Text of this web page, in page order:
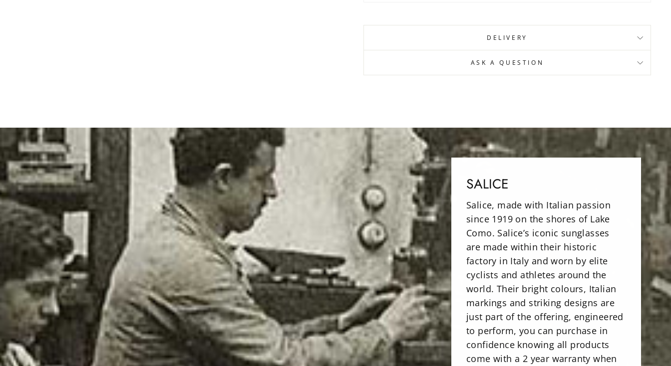
DELIVERY
ASK A QUESTION
SALICE
Salice, made with Italian passion
since 1919 on the shores of Lake
Como. Salice’s iconic sunglasses
are made within their historic
factory in Italy and worn by elite
cyclists and athletes around the
world. Their bright colours, Italian
markings and striking designs are
just part of the offering, engineered
to perform, you can purchase in
confidence knowing all products
come with a 2 year warranty when